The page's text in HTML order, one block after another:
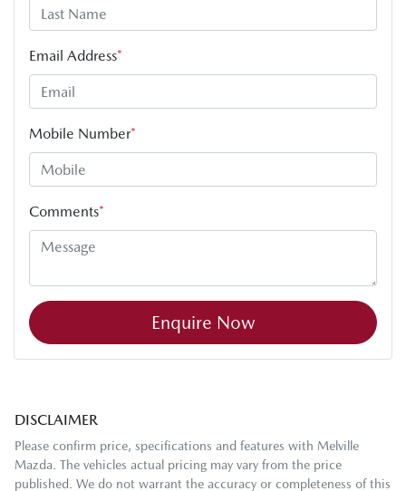
Email Address*
Mobile Number*
Comments*
Enquire Now
DISCLAIMER
Please confirm price, specifications and features with Melville
Mazda. The vehicles actual pricing may vary from the price
published. We do not warrant the accuracy or completeness of this